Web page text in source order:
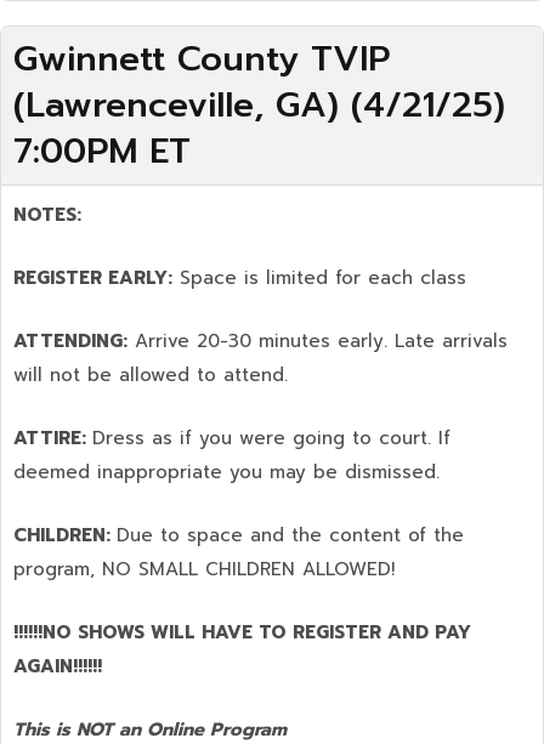
Gwinnett County TVIP
(Lawrenceville, GA) (4/21/25)
7:00PM ET
NOTES:
REGISTER EARLY: Space is limited for each class
ATTENDING: Arrive 20-30 minutes early. Late arrivals
will not be allowed to attend.
ATTIRE: Dress as if you were going to court. If
deemed inappropriate you may be dismissed.
CHILDREN: Due to space and the content of the
program, NO SMALL CHILDREN ALLOWED!
!!!!!!NO SHOWS WILL HAVE TO REGISTER AND PAY
AGAIN!!!!!!
This is NOT an Online Program